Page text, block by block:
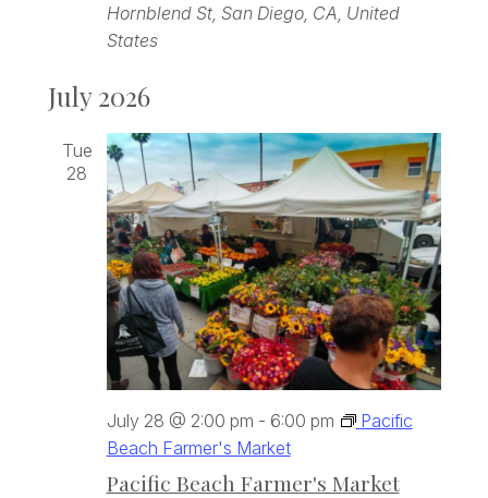
Hornblend St, San Diego, CA, United
States
July 2026
Tue
28
Pacific Beach Farmer's Market
July 28 @ 2:00 pm - 6:00 pm
Pacific
Beach Farmer's Market